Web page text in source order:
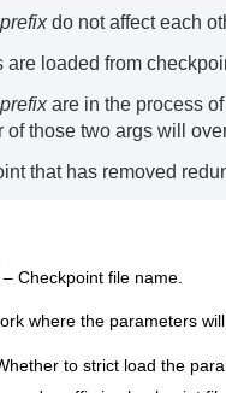
do not affect each
are loaded from
are in the process
of those two args will
that has removed
Checkpoint file name.
where the parameters
to strict load the